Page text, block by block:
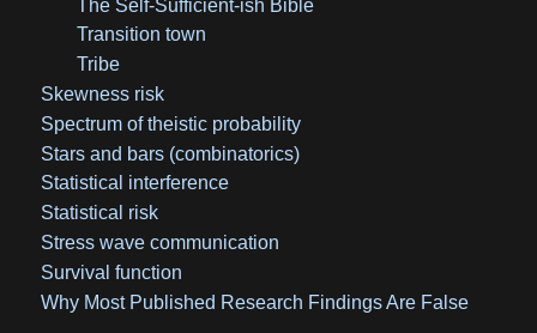
The Self-Sufficient-ish Bible
Transition town
Tribe
Skewness risk
Spectrum of theistic probability
Stars and bars (combinatorics)
Statistical interference
Statistical risk
Stress wave communication
Survival function
Why Most Published Research Findings Are False